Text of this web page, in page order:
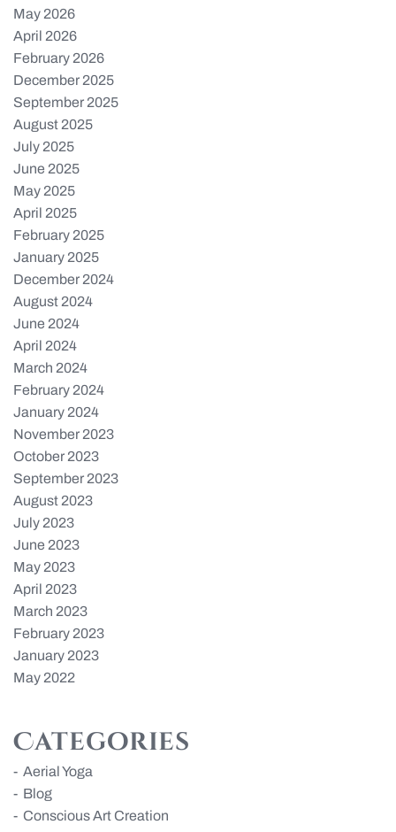
May 2026
April 2026
February 2026
December 2025
September 2025
August 2025
July 2025
June 2025
May 2025
April 2025
February 2025
January 2025
December 2024
August 2024
June 2024
April 2024
March 2024
February 2024
January 2024
November 2023
October 2023
September 2023
August 2023
July 2023
June 2023
May 2023
April 2023
March 2023
February 2023
January 2023
May 2022
Categories
Aerial Yoga
Blog
Conscious Art Creation